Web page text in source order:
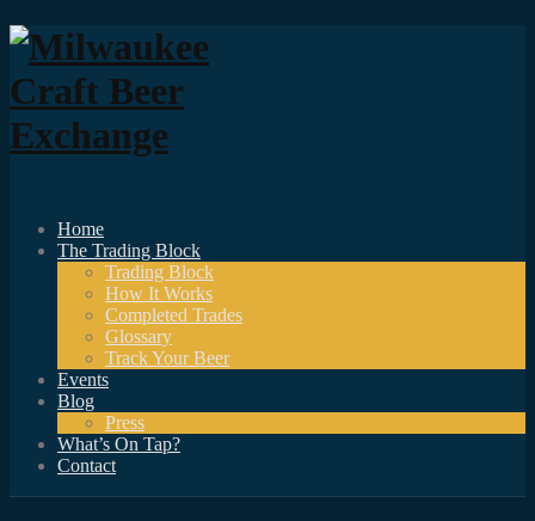
Home
The Trading Block
Trading Block
How It Works
Completed Trades
Glossary
Track Your Beer
Events
Blog
Press
What’s On Tap?
Contact